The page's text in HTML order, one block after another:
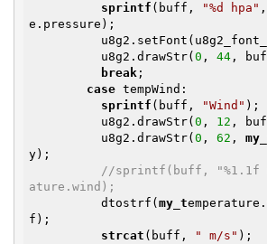
sprintf (buff, "%d hpa" ,
e.pressure);
          u8g2.drawStr(
0 , 44 ,
break ;
case tempWind:
sprintf (buff, "Wind" );
          u8g2.drawStr(
0 , 12 ,
          u8g2.drawStr(
0 , 62 ,
y);
//sprintf(buff, "%1.1f
ature.wind);
          dtostrf(
my_t
f);
strcat (buff, " m/s" );